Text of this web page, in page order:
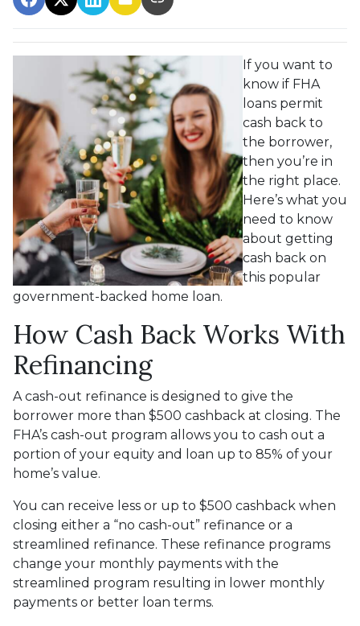
If you want to
know if FHA
loans permit
cash back to
the borrower,
then you’re in
the right place.
Here’s what you
need to know
about getting
cash back on
this popular
government-backed home loan.
How Cash Back Works With
Refinancing
A cash-out refinance is designed to give the
borrower more than $500 cashback at closing. The
FHA’s cash-out program allows you to cash out a
portion of your equity and loan up to 85% of your
home’s value.
You can receive less or up to $500 cashback when
closing either a “no cash-out” refinance or a
streamlined refinance. These refinance programs
change your monthly payments with the
streamlined program resulting in lower monthly
payments or better loan terms.